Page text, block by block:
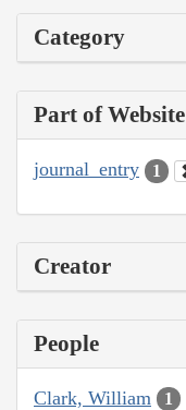
Category
Part of Website
journal_entry 1
Creator
People
Clark, William 1